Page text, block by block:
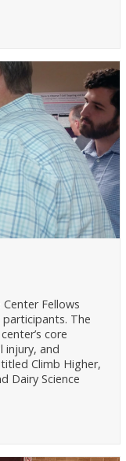
Fellows
The
core
injury, and
Climb Higher,
Dairy Science